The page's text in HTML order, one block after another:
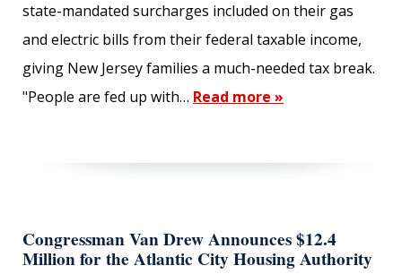
state-mandated surcharges included on their gas
and electric bills from their federal taxable income,
giving New Jersey families a much-needed tax break.
"People are fed up with… Read more »
Congressman Van Drew Announces $12.4
Million for the Atlantic City Housing Authority